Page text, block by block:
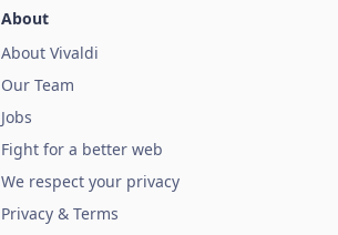
About
About Vivaldi
Our Team
Jobs
Fight for a better web
We respect your privacy
Privacy & Terms